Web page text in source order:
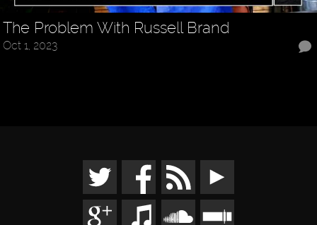
The Problem With Russell Brand
Oct 1, 2023